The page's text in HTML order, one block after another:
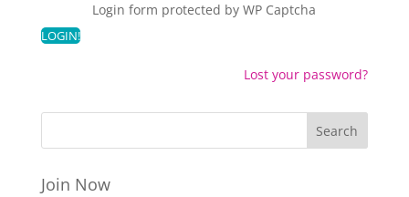
Login form protected byWP Captcha
Lost your password?
Join Now